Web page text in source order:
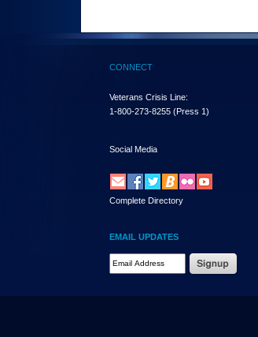
CONNECT
Veterans Crisis Line:
1-800-273-8255 (Press 1)
Social Media
Complete Directory
EMAIL UPDATES
Email Address Required